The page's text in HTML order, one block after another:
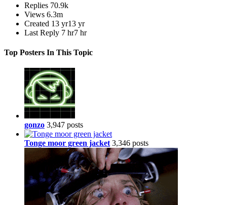
Replies 70.9k
Views 6.3m
Created 13 yr13 yr
Last Reply 7 hr7 hr
Top Posters In This Topic
gonzo 3,947 posts
Tonge moor green jacket 3,346 posts